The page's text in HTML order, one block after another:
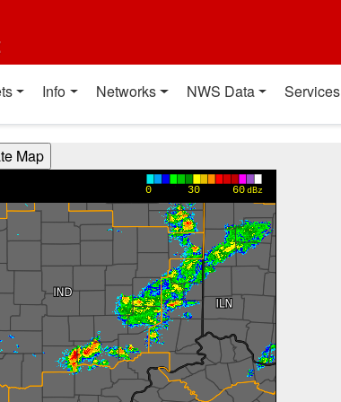
Info Networks NWS Data Services